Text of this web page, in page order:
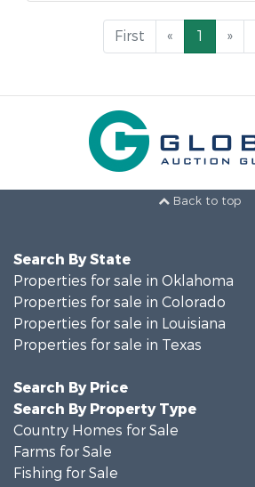
First « 1 »
Back to top
Search By State
Properties for sale in Oklahoma
Properties for sale in Colorado
Properties for sale in Louisiana
Properties for sale in Texas
Search By Price
Search By Property Type
Country Homes for Sale
Farms for Sale
Fishing for Sale